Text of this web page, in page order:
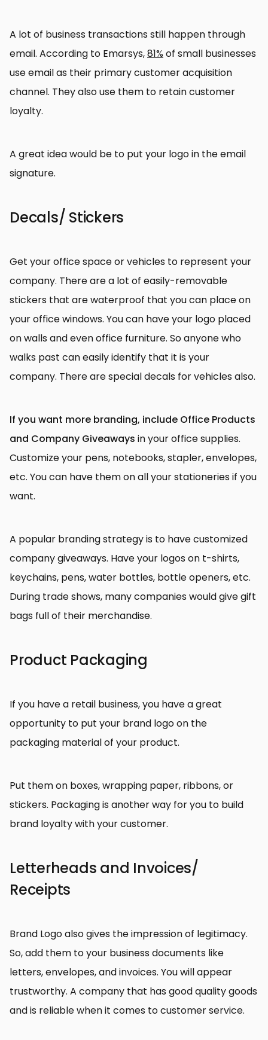
A lot of business transactions still happen through
email. According to Emarsys,81% of small businesses
use email as their primary customer acquisition
channel. They also use them to retain customer
loyalty.
A great idea would be to put your logo in the email
signature.
Decals/ Stickers
Get your office space or vehicles to represent your
company. There are a lot of easily-removable
stickers that are waterproof that you can place on
your office windows. You can have your logo placed
on walls and even office furniture. So anyone who
walks past can easily identify that it is your
company. There are special decals for vehicles also.
If you want more branding, include Office Products
and Company Giveaways in your office supplies.
Customize your pens, notebooks, stapler, envelopes,
etc. You can have them on all your stationeries if you
want.
A popular branding strategy is to have customized
company giveaways. Have your logos on t-shirts,
keychains, pens, water bottles, bottle openers, etc.
During trade shows, many companies would give gift
bags full of their merchandise.
Product Packaging
If you have a retail business, you have a great
opportunity to put your brand logo on the
packaging material of your product.
Put them on boxes, wrapping paper, ribbons, or
stickers. Packaging is another way for you to build
brand loyalty with your customer.
Letterheads and Invoices/
Receipts
Brand Logo also gives the impression of legitimacy.
So, add them to your business documents like
letters, envelopes, and invoices. You will appear
trustworthy. A company that has good quality goods
and is reliable when it comes to customer service.